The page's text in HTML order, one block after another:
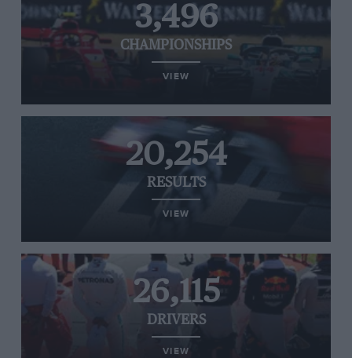
3,496
CHAMPIONSHIPS
VIEW
20,254
RESULTS
VIEW
26,115
DRIVERS
VIEW